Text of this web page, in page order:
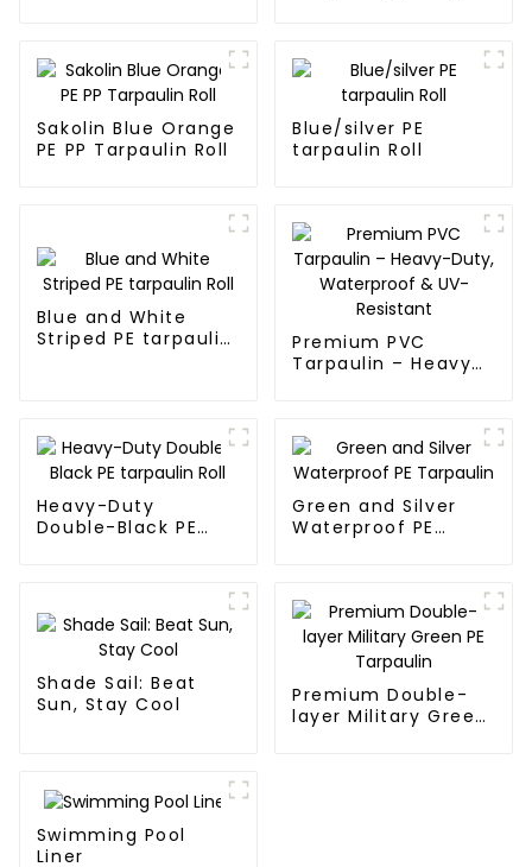
Sakolin Blue Orange
PE PP Tarpaulin Roll
Blue/silver PE
tarpaulin Roll
Blue and White
Striped PE tarpaulin
Premium PVC
Tarpaulin – Heavy-
Heavy-Duty
Double-Black PE
Green and Silver
Waterproof PE
Shade Sail: Beat
Sun, Stay Cool
Premium Double-
layer Military Green
Swimming Pool
Liner